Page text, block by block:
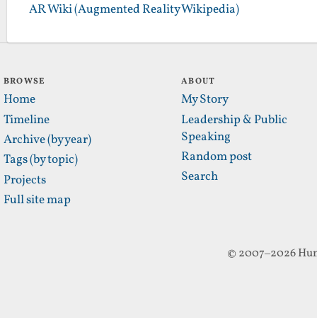
AR Wiki (Augmented Reality Wikipedia)
BROWSE
Home
Timeline
Archive (by year)
Tags (by topic)
Projects
Full site map
ABOUT
My Story
Leadership & Public
Speaking
Random post
Search
© 2007–2026